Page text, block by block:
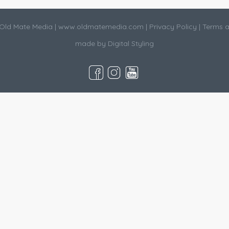
Mate Media | www.oldmatemedia.com | Privacy Policy | Terms
made by Digital Styling